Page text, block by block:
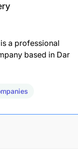
a professional
based in Dar